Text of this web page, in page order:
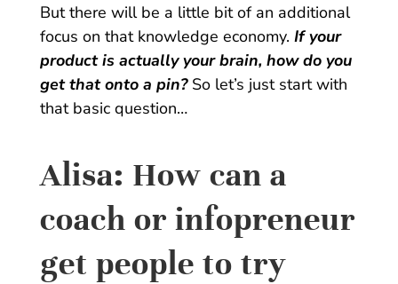
But there will be a little bit of an additional
focus on that knowledge economy. If your
product is actually your brain, how do you
get that onto a pin?So let’s just start with
that basic question…
Alisa: How can a
coach or infopreneur
get people to try